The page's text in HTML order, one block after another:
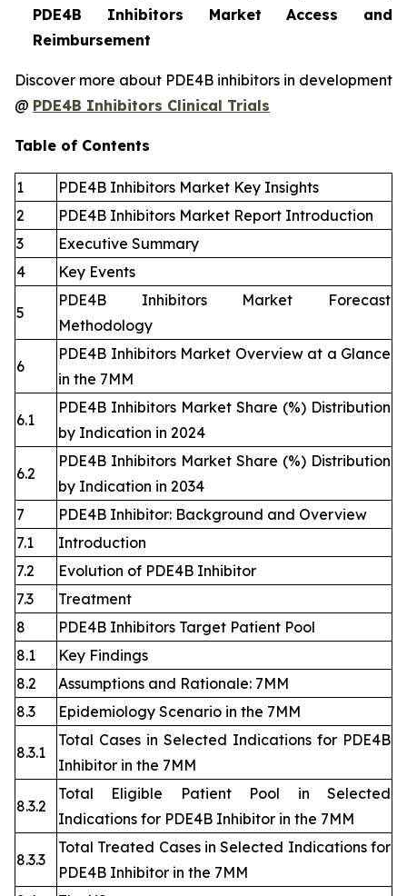
PDE4B Inhibitors Market Access and
Reimbursement
Discover more about PDE4B inhibitors in development
@ PDE4B Inhibitors Clinical Trials
Table of Contents
1
PDE4B Inhibitors Market Key Insights
2
PDE4B Inhibitors Market Report Introduction
3
Executive Summary
4
Key Events
5
PDE4B Inhibitors Market Forecast
Methodology
6
PDE4B Inhibitors Market Overview at a Glance
in the 7MM
6.1
PDE4B Inhibitors Market Share (%) Distribution
by Indication in 2024
6.2
PDE4B Inhibitors Market Share (%) Distribution
by Indication in 2034
7
PDE4B Inhibitor: Background and Overview
7.1
Introduction
7.2
Evolution of PDE4B Inhibitor
7.3
Treatment
8
PDE4B Inhibitors Target Patient Pool
8.1
Key Findings
8.2
Assumptions and Rationale: 7MM
8.3
Epidemiology Scenario in the 7MM
8.3.1
Total Cases in Selected Indications for PDE4B
Inhibitor in the 7MM
8.3.2
Total Eligible Patient Pool in Selected
Indications for PDE4B Inhibitor in the 7MM
8.3.3
Total Treated Cases in Selected Indications for
PDE4B Inhibitor in the 7MM